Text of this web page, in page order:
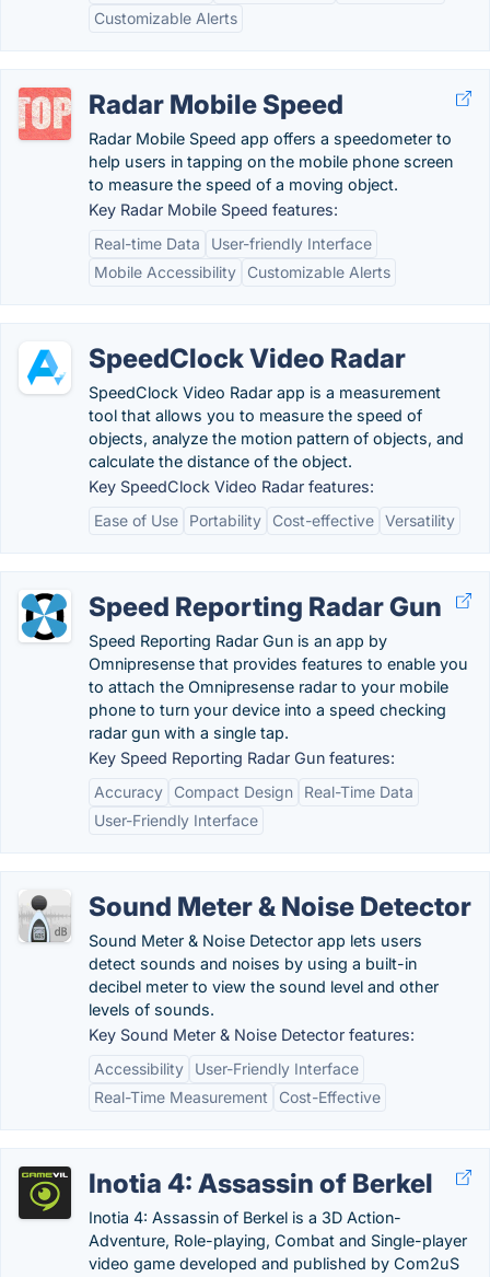
Customizable Alerts
Radar Mobile Speed
Radar Mobile Speed app offers a speedometer to
help users in tapping on the mobile phone screen
to measure the speed of a moving object.
Key Radar Mobile Speed features:
Real-time Data
User-friendly Interface
Mobile Accessibility
Customizable Alerts
SpeedClock Video Radar
SpeedClock Video Radar app is a measurement
tool that allows you to measure the speed of
objects, analyze the motion pattern of objects, and
calculate the distance of the object.
Key SpeedClock Video Radar features:
Ease of Use
Portability Cost-effective Versatility
Speed Reporting Radar Gun
Speed Reporting Radar Gun is an app by
Omnipresense that provides features to enable you
to attach the Omnipresense radar to your mobile
phone to turn your device into a speed checking
radar gun with a single tap.
Key Speed Reporting Radar Gun features:
Accuracy
Compact Design
Real-Time Data
User-Friendly Interface
Sound Meter & Noise Detector
Sound Meter & Noise Detector app lets users
detect sounds and noises by using a built-in
decibel meter to view the sound level and other
levels of sounds.
Key Sound Meter & Noise Detector features:
Accessibility
User-Friendly Interface
Real-Time Measurement
Cost-Effective
Inotia 4: Assassin of Berkel
Inotia 4: Assassin of Berkel is a 3D Action-
Adventure, Role-playing, Combat and Single-player
video game developed and published by Com2uS